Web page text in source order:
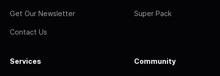
Get Our Newsletter
Contact Us
Super Pack
Services Community